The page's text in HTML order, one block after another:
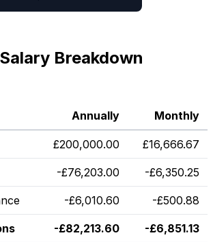
Breakdown
Annually Monthly
£200,000.00 £16,666.67
-£76,203.00 -£6,350.25
-£6,010.60 -£500.88
-£82,213.60 -£6,851.13